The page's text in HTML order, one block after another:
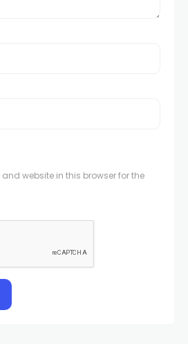
website in this browser for the